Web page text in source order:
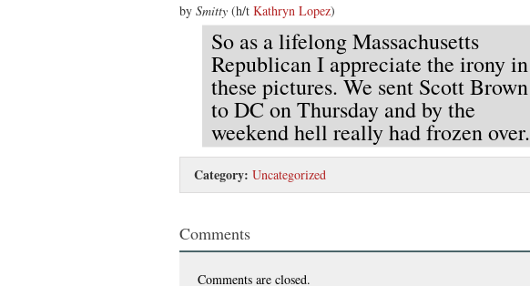
of
the
Day
by Smitty (h/t Kathryn Lopez)
So as a lifelong Massachusetts
Republican I appreciate the irony in
these pictures. We sent Scott Brown
to DC on Thursday and by the
weekend hell really had frozen over.
Category: Uncategorized
Comments
Comments are closed.